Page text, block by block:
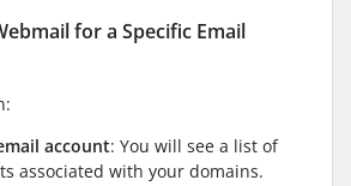
for a Specific Email
account: You will see a list of
associated with your domains.